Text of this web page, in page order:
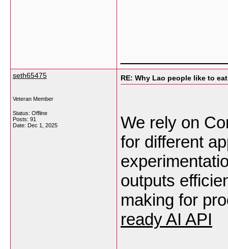
seth65475
Veteran Member
Status: Offline
Posts: 91
Date: Dec 1, 2025
RE: Why Lao people like to
We rely on
for different
outputs
making for
ready AI API